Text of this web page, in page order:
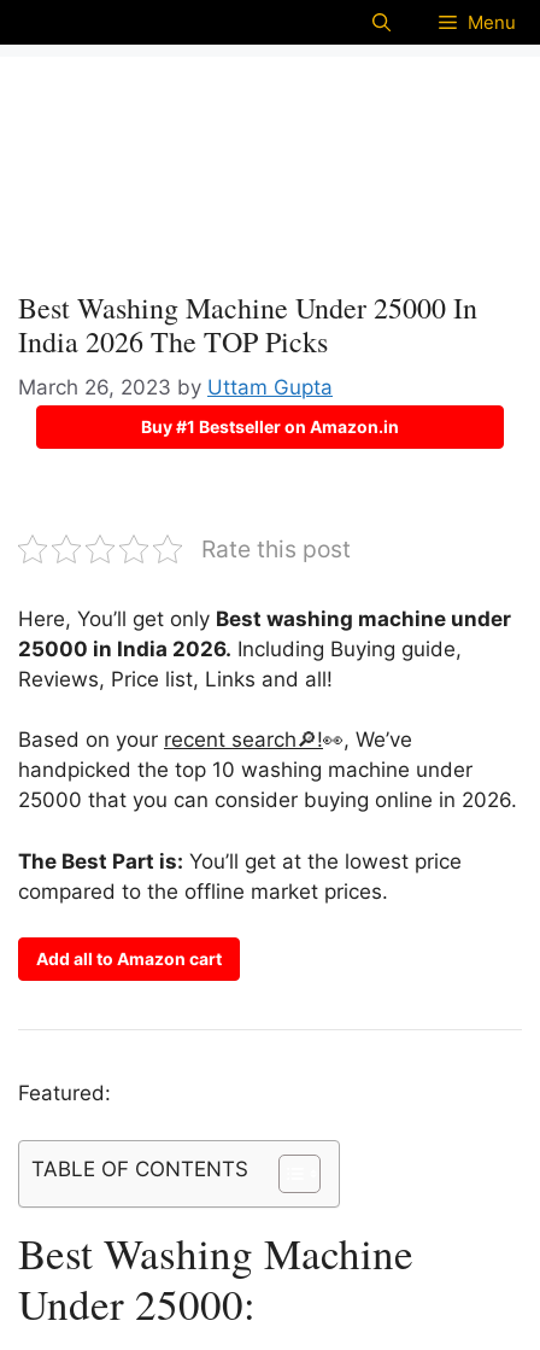
Menu
Best Washing Machine Under 25000 In
India 2026 The TOP Picks
March 26, 2023 by Uttam Gupta
Buy #1 Bestseller on Amazon.in
Rate this post
Here, You’ll get only Best washing machine under
25000 in India 2026. Including Buying guide,
Reviews, Price list, Links and all!
Based on your recent search🔎!👀, We’ve
handpicked the top 10 washing machine under
25000 that you can consider buying online in 2026.
The Best Part is: You’ll get at the lowest price
compared to the offline market prices.
Add all to Amazon cart
Featured:
TABLE OF CONTENTS
Best Washing Machine
Under 25000: